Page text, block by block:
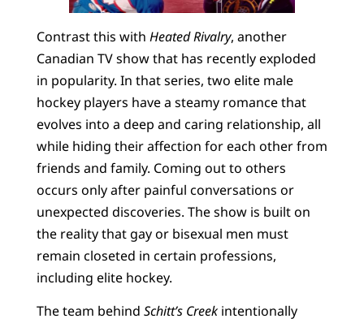
Contrast this with Heated Rivalry, another
Canadian TV show that has recently exploded
in popularity. In that series, two elite male
hockey players have a steamy romance that
evolves into a deep and caring relationship, all
while hiding their affection for each other from
friends and family. Coming out to others
occurs only after painful conversations or
unexpected discoveries. The show is built on
the reality that gay or bisexual men must
remain closeted in certain professions,
including elite hockey.
The team behind Schitt’s Creekintentionally